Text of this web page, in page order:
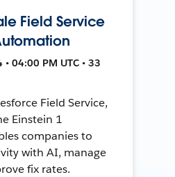
Field Service
04:00 PM UTC • 33
Field Service,
Einstein 1
companies to
with AI, manage
fix rates.